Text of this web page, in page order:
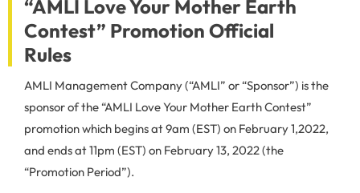
“AMLI Love Your Mother Earth
Contest” Promotion Official
Rules
AMLI Management Company (“AMLI” or “Sponsor”) is the
sponsor of the “AMLI Love Your Mother Earth Contest”
promotion which begins at 9am (EST) on February 1,2022,
and ends at 11pm (EST) on February 13, 2022 (the
“Promotion Period”).